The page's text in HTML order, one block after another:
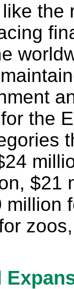
like the
the
$21
million